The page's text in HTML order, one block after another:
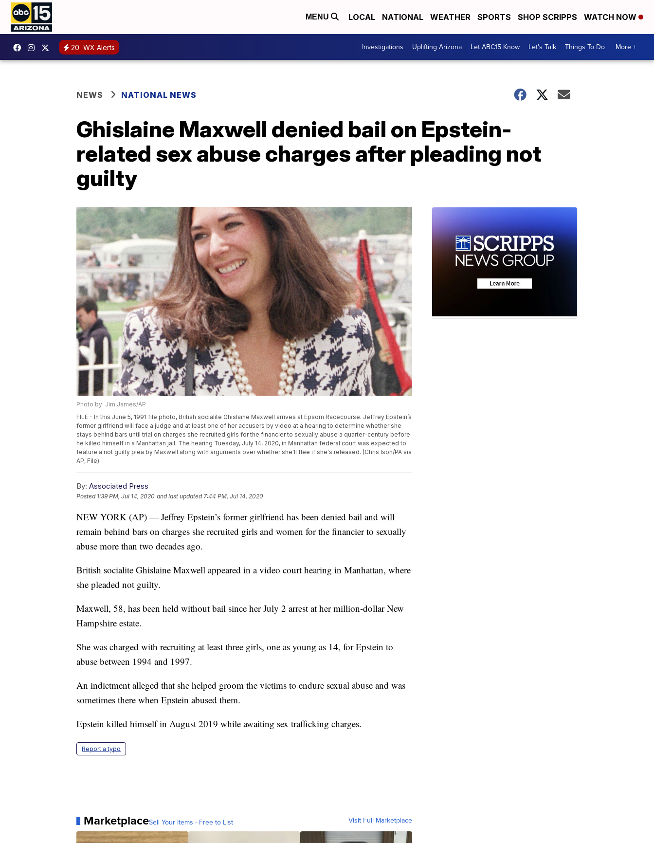
MENU LOCAL NATIONAL WEATHER SPORTS SHOP SCRIPPS WATCH NOW
20 WX Alerts Investigations Uplifting Arizona Let ABC15 Know Let's Talk Things To Do More +
NEWS NATIONAL NEWS
Ghislaine Maxwell denied bail on Epstein-
related sex abuse charges after pleading not
guilty
Photo by: Jim James/AP
FILE - In this June 5, 1991 file photo, British socialite Ghislaine Maxwell arrives at Epsom Racecourse. Jeffrey Epstein’s
former girlfriend will face a judge and at least one of her accusers by video at a hearing to determine whether she
stays behind bars until trial on charges she recruited girls for the financier to sexually abuse a quarter-century before
he killed himself in a Manhattan jail. The hearing Tuesday, July 14, 2020, in Manhattan federal court was expected to
feature a not guilty plea by Maxwell along with arguments over whether she'll flee if she's released. (Chris Ison/PA via
AP, File)
By: Associated Press
Posted 1:39 PM, Jul 14, 2020 and last updated 7:44 PM, Jul 14, 2020
NEW YORK (AP) — Jeffrey Epstein’s former girlfriend has been denied bail and will
remain behind bars on charges she recruited girls and women for the financier to sexually
abuse more than two decades ago.
British socialite Ghislaine Maxwell appeared in a video court hearing in Manhattan, where
she pleaded not guilty.
Maxwell, 58, has been held without bail since her July 2 arrest at her million-dollar New
Hampshire estate.
She was charged with recruiting at least three girls, one as young as 14, for Epstein to
abuse between 1994 and 1997.
An indictment alleged that she helped groom the victims to endure sexual abuse and was
sometimes there when Epstein abused them.
Epstein killed himself in August 2019 while awaiting sex trafficking charges.
Report a typo
MarketplaceSell Your Items - Free to List Visit Full Marketplace